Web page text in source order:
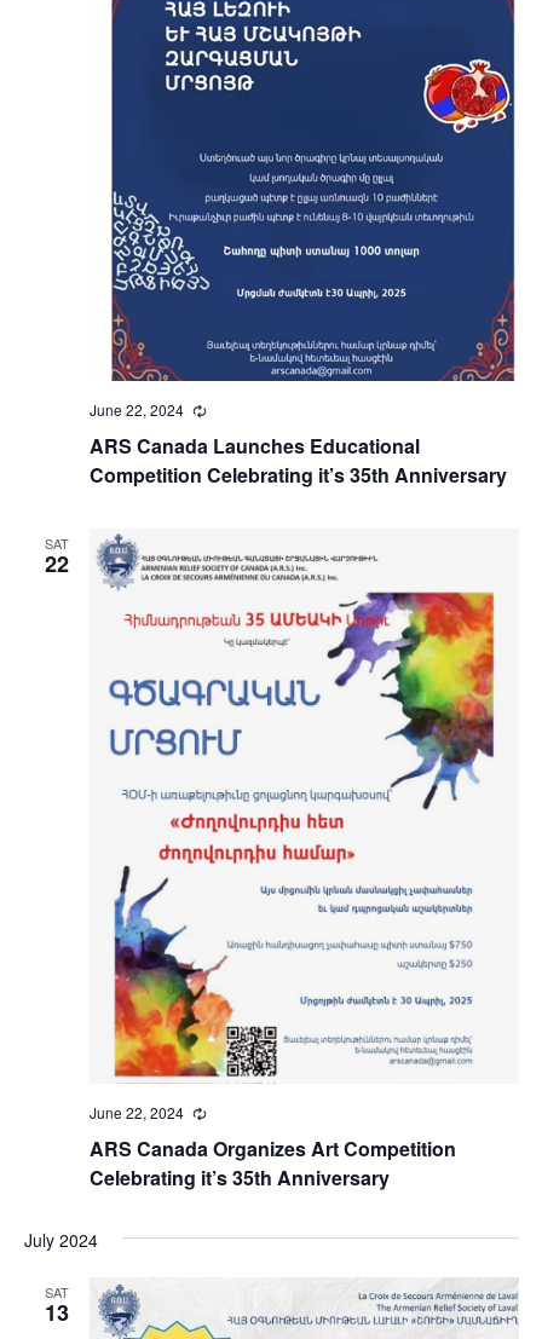
ARS Canada Launches Educational
Competition Celebrating it’s 35th Anniversary
June 22, 2024 Recurring
SAT
22
ARS Canada Organizes Art Competition
Celebrating it’s 35th Anniversary
June 22, 2024 Recurring
July 2024
SAT
13